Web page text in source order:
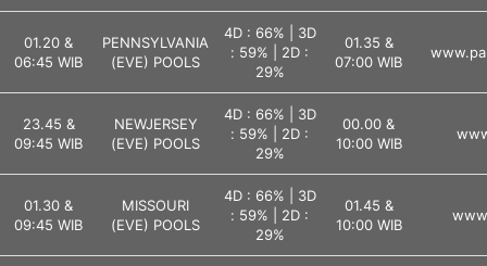
01.20 &
06:45 WIB
PENNSYLVANIA
(EVE) POOLS
4D : 66% | 3D
: 59% | 2D :
29%
01.35 &
07:00 WIB
23.45 &
09:45 WIB
NEWJERSEY
(EVE) POOLS
4D : 66% | 3D
: 59% | 2D :
29%
00.00 &
10:00 WIB
01.30 &
09:45 WIB
MISSOURI
(EVE) POOLS
4D : 66% | 3D
: 59% | 2D :
29%
01.45 &
10:00 WIB